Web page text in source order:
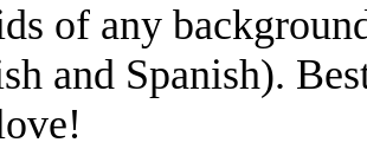
of any
and Spanish).